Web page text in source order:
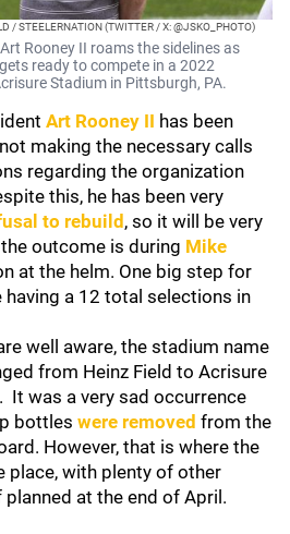
/ STEELERNATION (TWITTER / X: @JSKO_PHOTO)
Rooney II roams the sidelines as
ready to compete in a 2022
Stadium in Pittsburgh, PA.
Art Rooney II has been
making the necessary calls
regarding the organization
this, he has been very
to rebuild , so it will be very
outcome is during Mike
at the helm. One big step for
a 12 total selections in
well aware, the stadium name
from Heinz Field to Acrisure
It was a very sad occurrence
bottles were removed from the
However, that is where the
place, with plenty of other
at the end of April.